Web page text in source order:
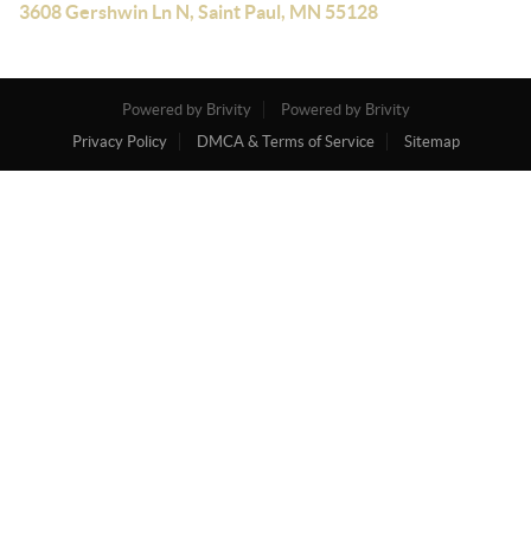
3608 Gershwin Ln N, Saint Paul, MN 55128
Powered by Brivity
Powered by Brivity
Privacy Policy
DMCA & Terms of Service Sitemap